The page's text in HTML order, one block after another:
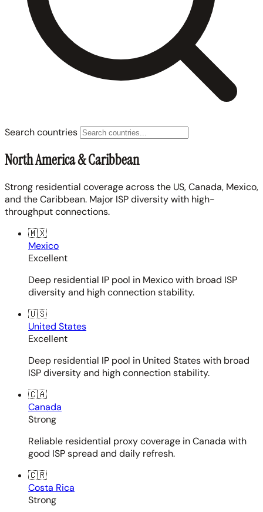
Search countries
North America & Caribbean
Strong residential coverage across the US, Canada, Mexico,
and the Caribbean. Major ISP diversity with high-
throughput connections.
🇲🇽
Mexico
Excellent
Deep residential IP pool in Mexico with broad ISP
diversity and high connection stability.
🇺🇸
United States
Excellent
Deep residential IP pool in United States with broad
ISP diversity and high connection stability.
🇨🇦
Canada
Strong
Reliable residential proxy coverage in Canada with
good ISP spread and daily refresh.
🇨🇷
Costa Rica
Strong